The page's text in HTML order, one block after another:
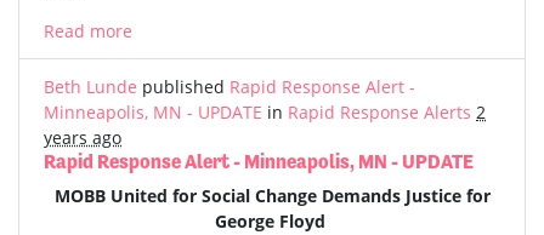
Read more
Beth Lunde published Rapid Response Alert -
Minneapolis, MN - UPDATE in Rapid Response Alerts 2
years ago
Rapid Response Alert - Minneapolis, MN - UPDATE
MOBB United for Social Change Demands Justice for
George Floyd